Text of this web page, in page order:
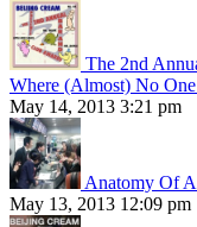
The 2nd
Where (Almost) No One
May 14, 2013 3:21 pm
Anatomy Of
May 13, 2013 12:09 pm